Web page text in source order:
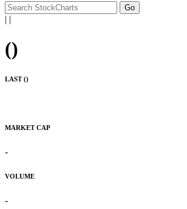
| |
()
LAST ()
MARKET CAP
-
VOLUME
-